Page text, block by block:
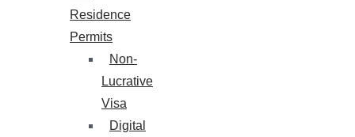
Residence
Permits
Non-
Lucrative
Visa
Digital